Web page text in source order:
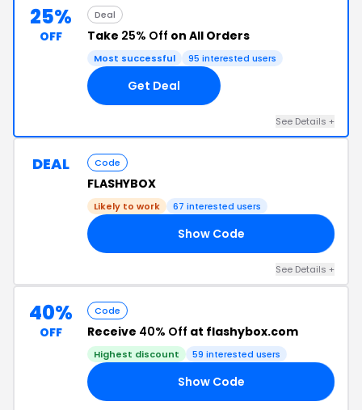
25%
OFF
Deal
Take 25% Off on All Orders
Most successful 95 interested users
Get Deal
See Details +
DEAL Code
FLASHYBOX
Likely to work 67 interested users
Show Code
See Details +
40%
OFF
Code
Receive 40% Off at flashybox.com
Highest discount 59 interested users
Show Code